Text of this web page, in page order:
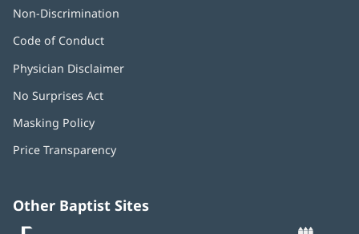
Non-Discrimination
Code of Conduct
Physician Disclaimer
No Surprises Act
Masking Policy
new
Price Transparency
Other Baptist Sites